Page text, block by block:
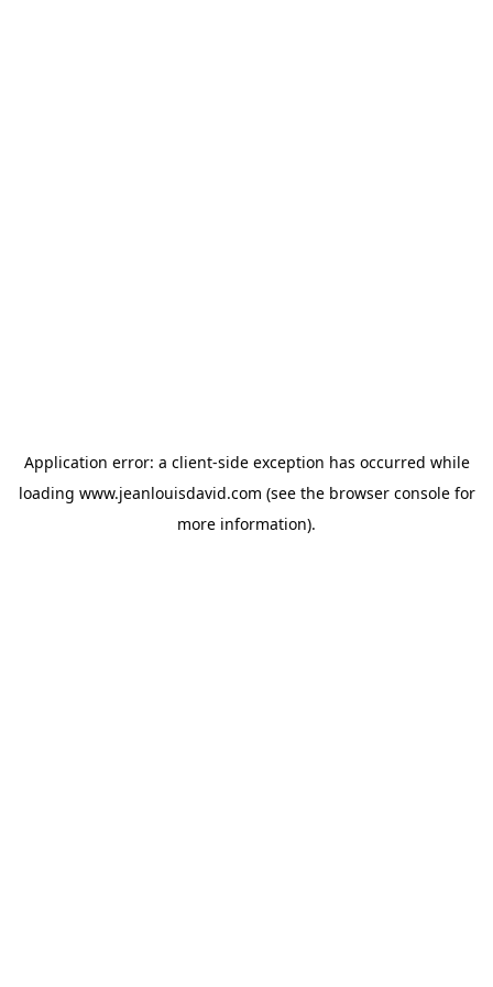
Application error: a client-side exception has occurred while
loading www.jeanlouisdavid.com (see the browser consolefor
more information).